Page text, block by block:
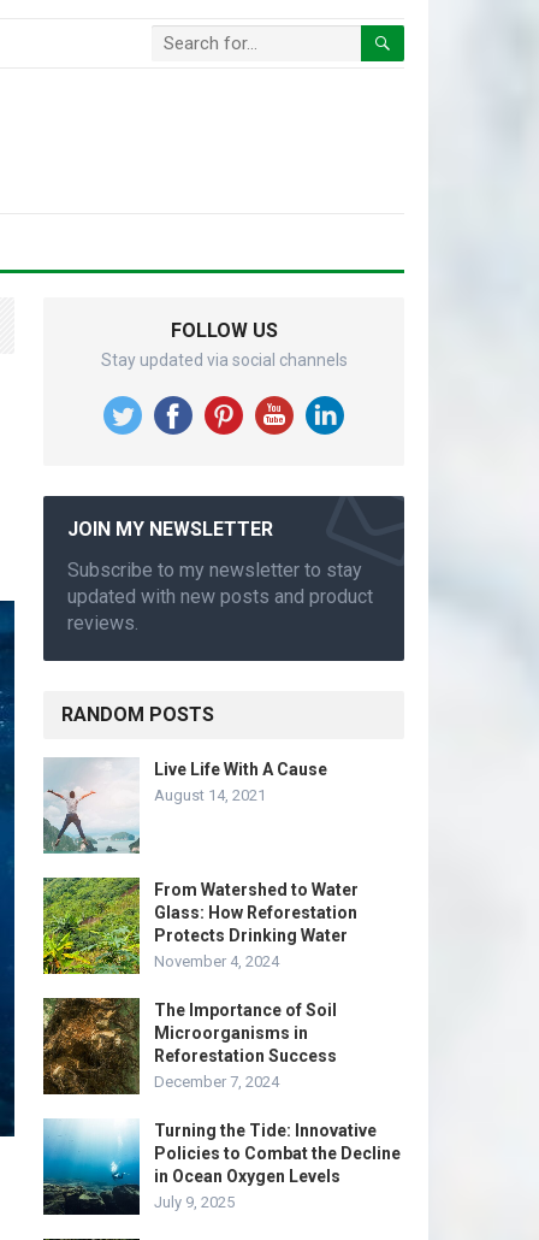
FOLLOW US
Stay updated via social channels
JOIN MY NEWSLETTER
Subscribe to my newsletter to stay
updated with new posts and product
reviews.
RANDOM POSTS
Live Life With A Cause
August 14, 2021
From Watershed to Water
Glass: How Reforestation
Protects Drinking Water
November 4, 2024
The Importance of Soil
Microorganisms in
Reforestation Success
December 7, 2024
Turning the Tide: Innovative
Policies to Combat the Decline
in Ocean Oxygen Levels
July 9, 2025